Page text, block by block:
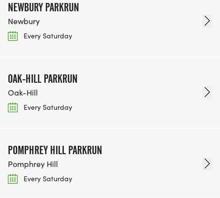
NEWBURY PARKRUN
Newbury
Every Saturday
OAK-HILL PARKRUN
Oak-Hill
Every Saturday
POMPHREY HILL PARKRUN
Pomphrey Hill
Every Saturday